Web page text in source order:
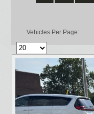
Vehicles Per Page: